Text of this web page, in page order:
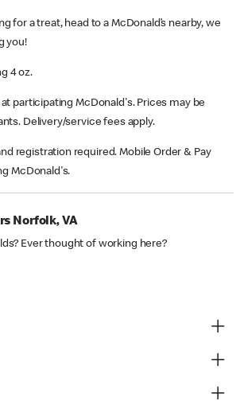
for a treat, head to a McDonald’s nearby, we
you!
4 oz.
participating McDonald's. Prices may be
Delivery/service fees apply.
registration required. Mobile Order & Pay
McDonald's.
Norfolk, VA
Ever thought of working here?